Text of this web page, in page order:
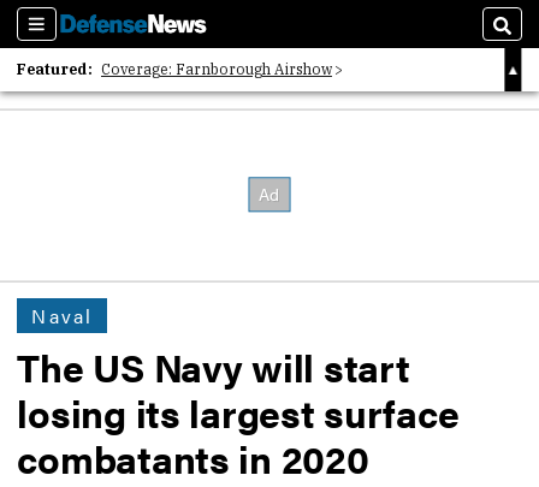
Sections
Featured: Coverage: Farnborough Airshow
2026 Strategic Architects List
Naval
The US Navy will start
losing its largest surface
combatants in 2020